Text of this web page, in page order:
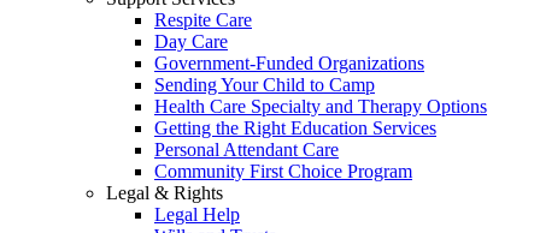
Respite Care
Day Care
Government-Funded Organizations
Sending Your Child to Camp
Health Care Specialty and Therapy Options
Getting the Right Education Services
Personal Attendant Care
Community First Choice Program
Legal & Rights
Legal Help